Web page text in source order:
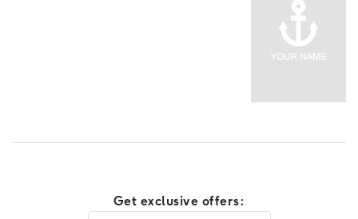
Get exclusive offers: